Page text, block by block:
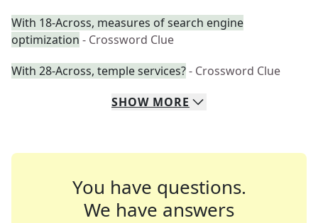
With 18-Across, measures of search engine
optimization - Crossword Clue
With 28-Across, temple services?- Crossword Clue
SHOW MORE
You have questions.
We have answers